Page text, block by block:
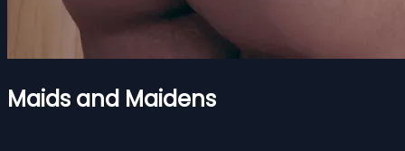
Maids and Maidens